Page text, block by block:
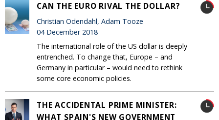
CAN THE EURO RIVAL THE DOLLAR?
Christian Odendahl, Adam Tooze
04 December 2018
The international role of the US dollar is deeply
entrenched. To change that, Europe – and
Germany in particular – would need to rethink
some core economic policies.
THE ACCIDENTAL PRIME MINISTER:
WHAT SPAIN'S NEW GOVERNMENT